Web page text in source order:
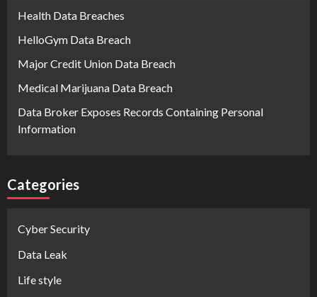
Health Data Breaches
HelloGym Data Breach
Major Credit Union Data Breach
Medical Marijuana Data Breach
Data Broker Exposes Records Containing Personal
Information
Categories
Cyber Security
Data Leak
Life style